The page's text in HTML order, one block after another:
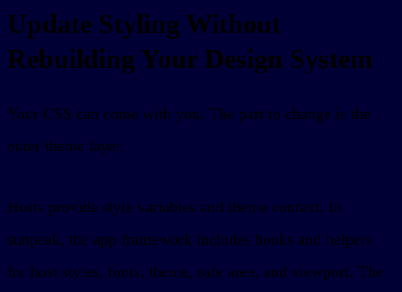
Update Styling Without
Rebuilding Your Design System
Your CSS can come with you. The part to change is the
outer theme layer.
Hosts provide style variables and theme context. In
sunpeak, the app framework includes hooks and helpers
for host styles, fonts, theme, safe area, and viewport. The